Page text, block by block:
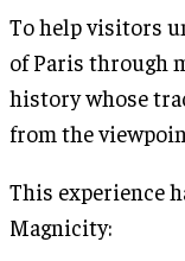
To help visitors
of Paris through
history whose
from the
This experience
Magnicity: